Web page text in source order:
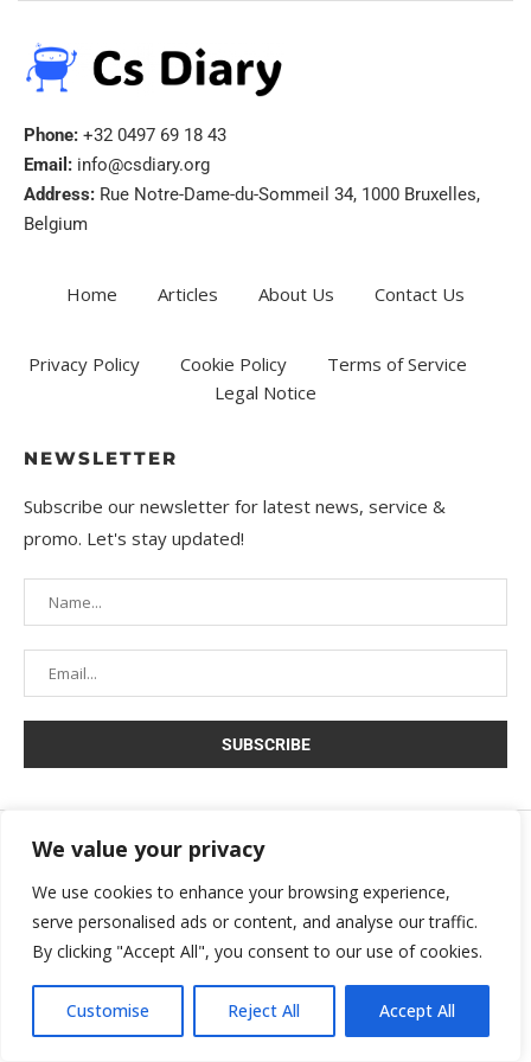
We value your privacy
We use cookies to enhance your browsing experience,
serve personalised ads or content, and analyse our traffic.
By clicking "Accept All", you consent to our use of cookies.
Customise Reject All Accept All
Phone: +32 0497 69 18 43
Email: info@csdiary.org
Address: Rue Notre-Dame-du-Sommeil 34, 1000 Bruxelles,
Belgium
Home Articles About Us Contact Us
Privacy Policy Cookie Policy
Terms of Service
Legal Notice
NEWSLETTER
Subscribe our newsletter for latest news, service &
promo. Let's stay updated!
Copyright © 2025 Movira. All rights reserved.